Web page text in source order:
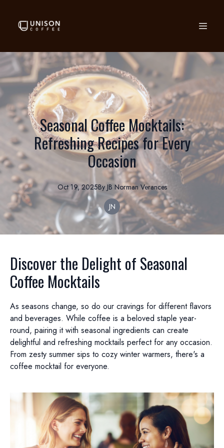
Seasonal Coffee Mocktails:
Refreshing Recipes for Every
Occasion
Oct 19, 2025By JB Norman Verances
JN
Discover the Delight of Seasonal
Coffee Mocktails
As seasons change, so do our cravings for different flavors
and beverages. While coffee is a beloved staple year-
round, pairing it with seasonal ingredients can create
delightful and refreshing mocktails perfect for any occasion.
From zesty summer sips to cozy winter warmers, there's a
coffee mocktail for everyone.